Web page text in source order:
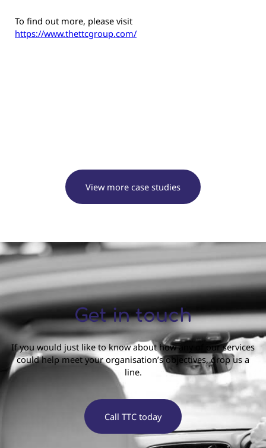
To find out more, please visit
https://www.thettcgroup.com/
View more case studies
Get in touch
If you would just like to know about how any of our services
could help meet your organisation’s objectives, drop us a
line.
Call TTC today